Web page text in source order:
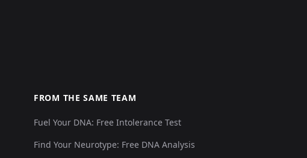
FROM THE SAME TEAM
Fuel Your DNA: Free Intolerance Test
Find Your Neurotype: Free DNA Analysis